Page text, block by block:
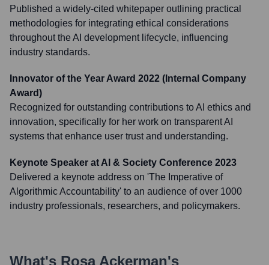
Published a widely-cited whitepaper outlining practical
methodologies for integrating ethical considerations
throughout the AI development lifecycle, influencing
industry standards.
Innovator of the Year Award 2022 (Internal Company
Award)
Recognized for outstanding contributions to AI ethics and
innovation, specifically for her work on transparent AI
systems that enhance user trust and understanding.
Keynote Speaker at AI & Society Conference 2023
Delivered a keynote address on 'The Imperative of
Algorithmic Accountability' to an audience of over 1000
industry professionals, researchers, and policymakers.
What's Rosa Ackerman's